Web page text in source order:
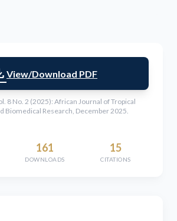
View/Download PDF
8 No. 2 (2025): African Journal of Tropical
Biomedical Research, December 2025.
161
DOWNLOADS
15
CITATIONS